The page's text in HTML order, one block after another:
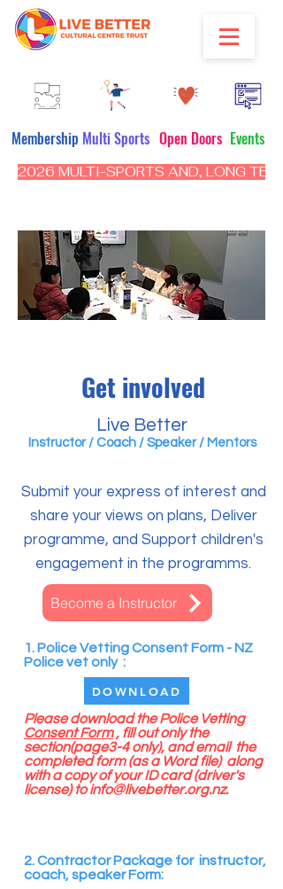
Multi Sports Open Doors Events
Membership
2026 MULTI-SPORTS AND, LONG
Get involved
Live Better
Instructor /Coach / Speaker /Mentors
Submit your express of interest and
share your views on plans, Deliver
programme, and Support children's
engagement in the programms.
Become a Instructor
1. Police Vetting Consent Form - NZ
Police vet only :
Please download the Police Vetting
Consent Form, fill out only the
section(page3-4 only), and email the
completed form (as a Word file) along
with a copy of your ID card (driver's
license) toinfo@livebetter.org.nz.
2. Contractor Package for instructor,
coach, speaker Form:
DOWNLOAD